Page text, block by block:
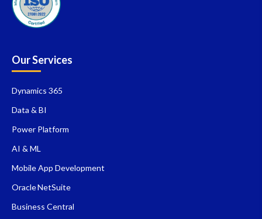
Our Services
Dynamics 365
Data & BI
Power Platform
AI & ML
Mobile App Development
Oracle NetSuite
Business Central